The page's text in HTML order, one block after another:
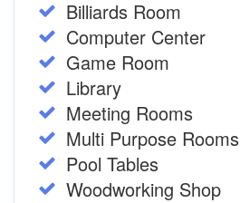
Billiards Room
Computer Center
Game Room
Library
Meeting Rooms
Multi Purpose Rooms
Pool Tables
Woodworking Shop